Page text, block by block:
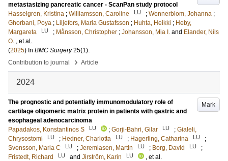
metastasizing pancreatic cancer - ScanPan study protocol
Hasselgren, Kristina ; Williamsson, Caroline LU ; Wennerblom, Johanna ;
Ghorbani, Poya ; Liljefors, Maria Gustafsson ; Huhta, Heikki ; Heby,
Margareta
LU ; Månsson, Christopher ; Johansson, Mia I. and Elander, Nils
O. , et al.
(2025) In BMC Surgery 25(1).
Contribution to journal
› Article
2024
Mark
The prognostic and potentially immunomodulatory role of
cartilage oligomeric matrix protein in patients with gastric and
esophageal adenocarcinoma
Papadakos, Konstantinos S
LU ; Gorji-Bahri, Gilar LU ; Gialeli,
Chrysostomi
LU ; Hedner, Charlotta LU ; Hagerling, Catharina LU
;
Svensson, Maria C
LU ; Jeremiasen, Martin LU ; Borg, David LU
;
Fristedt, Richard
LU and Jirström, Karin LU
, et al.